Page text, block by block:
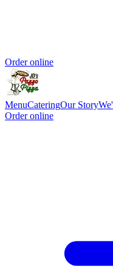
Order online
MenuCateringOur Story
Order online